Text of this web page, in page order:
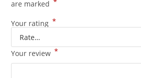
are marked *
Your rating *
Your review *